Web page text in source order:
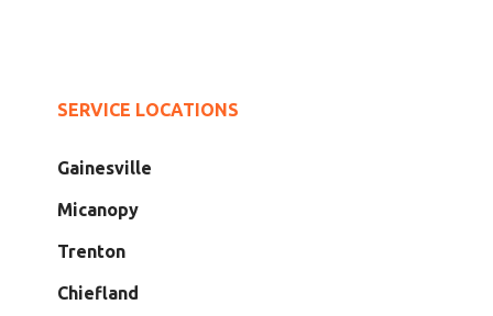
SERVICE LOCATIONS
Gainesville
Micanopy
Trenton
Chiefland